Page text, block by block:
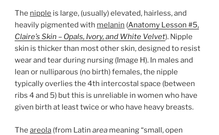
The nipple is large, (usually) elevated, hairless, and
heavily pigmented with melanin (Anatomy Lesson #5,
Claire’s Skin – Opals, Ivory, and White Velvet). Nipple
skin is thicker than most other skin, designed to resist
wear and tear during nursing (Image H). In males and
lean or nulliparous (no birth) females, the nipple
typically overlies the 4th intercostal space (between
ribs 4 and 5) but this is unreliable in women who have
given birth at least twice or who have heavy breasts.
The areola (from Latin area meaning “small, open